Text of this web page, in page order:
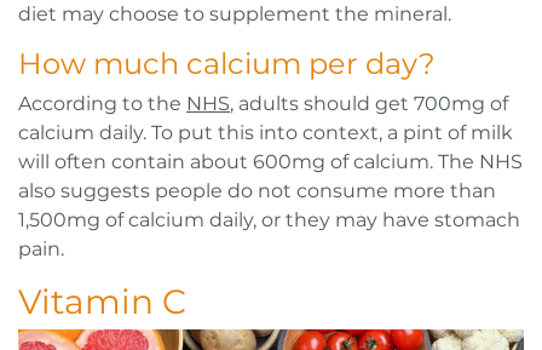
diet may choose to supplement the mineral.
How much calcium per day?
According to the NHS, adults should get 700mg of
calcium daily. To put this into context, a pint of milk
will often contain about 600mg of calcium. The NHS
also suggests people do not consume more than
1,500mg of calcium daily, or they may have stomach
pain.
Vitamin C